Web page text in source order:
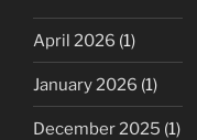
April 2026 (1)
January 2026 (1)
December 2025 (1)